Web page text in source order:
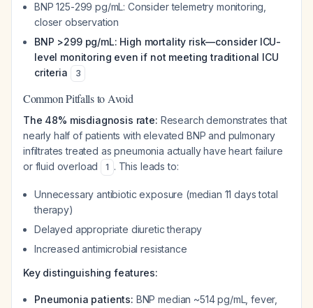
BNP 125-299 pg/mL: Consider telemetry monitoring,
closer observation
BNP >299 pg/mL: High mortality risk—consider ICU-
level monitoring even if not meeting traditional ICU
criteria
3
Common Pitfalls to Avoid
The 48% misdiagnosis rate: Research demonstrates that
nearly half of patients with elevated BNP and pulmonary
infiltrates treated as pneumonia actually have heart failure
or fluid overload
1 . This leads to:
Unnecessary antibiotic exposure (median 11 days total
therapy)
Delayed appropriate diuretic therapy
Increased antimicrobial resistance
Key distinguishing features:
Pneumonia patients: BNP median ~514 pg/mL, fever,